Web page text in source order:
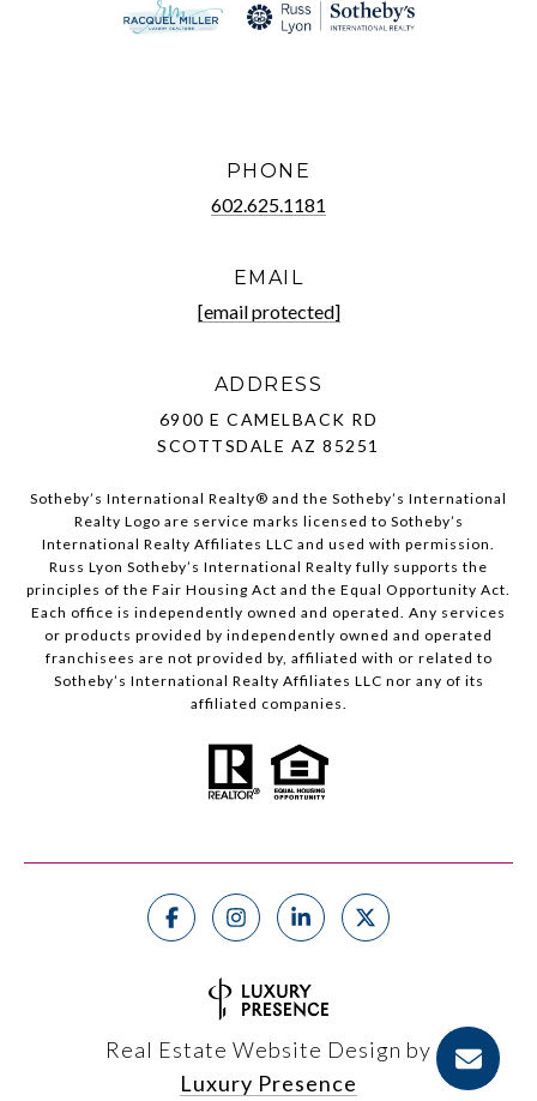
PHONE
602.625.1181
EMAIL
[email protected]
ADDRESS
6900 E CAMELBACK RD
SCOTTSDALE AZ 85251
Sotheby’s International Realty®️ and the Sotheby’s International
Realty Logo are service marks licensed to Sotheby’s
International Realty Affiliates LLC and used with permission.
Russ Lyon Sotheby’s International Realty fully supports the
principles of the Fair Housing Act and the Equal Opportunity Act.
Each office is independently owned and operated. Any services
or products provided by independently owned and operated
franchisees are not provided by, affiliated with or related to
Sotheby’s International Realty Affiliates LLC nor any of its
affiliated companies.
Real Estate Website Design by
Luxury Presence